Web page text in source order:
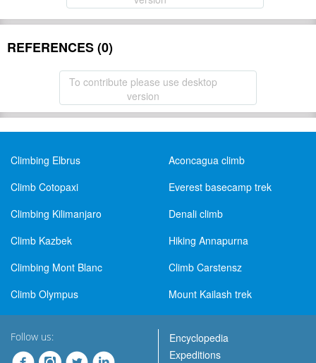
REFERENCES (0)
To contribute please use desktop
version
Climbing Elbrus
Aconcagua climb
Climb Cotopaxi
Everest basecamp trek
Climbing Kilimanjaro
Denali climb
Climb Kazbek
Hiking Annapurna
Climbing Mont Blanc
Climb Carstensz
Climb Olympus
Mount Kailash trek
Follow us:
Encyclopedia
Expeditions